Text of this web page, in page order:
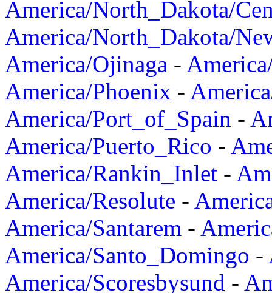
America/North_Dakota/
America/North_Dakota/
America/Ojinaga -
America/Phoenix -
America/Port_of_Spain -
America/Puerto_Rico -
America/Rankin_Inlet -
America/Resolute -
America/Santarem -
America/Santo_Domingo -
America/Scoresbysund -